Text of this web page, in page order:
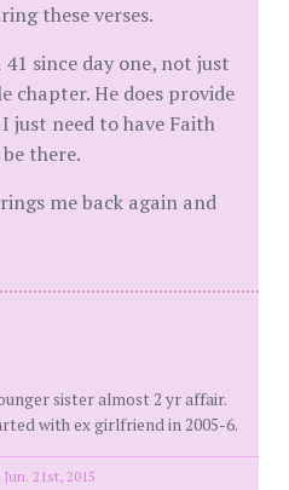
these verses.
since day one, not just
chapter. He does provide
just need to have Faith
there.
me back again and
sister almost 2 yr affair.
with ex girlfriend in 2005-6.
21st, 2015